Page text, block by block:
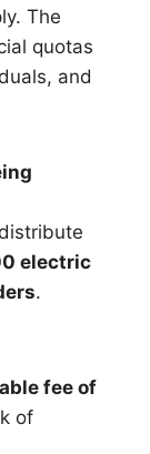
The
quotas
and
electric
.
fee of
of